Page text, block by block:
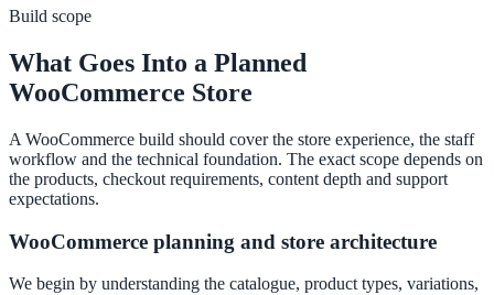
Build scope
What Goes Into a Planned
WooCommerce Store
A WooCommerce build should cover the store experience, the staff
workflow and the technical foundation. The exact scope depends on
the products, checkout requirements, content depth and support
expectations.
WooCommerce planning and store architecture
We begin by understanding the catalogue, product types, variations,